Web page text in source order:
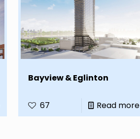
Bayview & Eglinton
67 Read more